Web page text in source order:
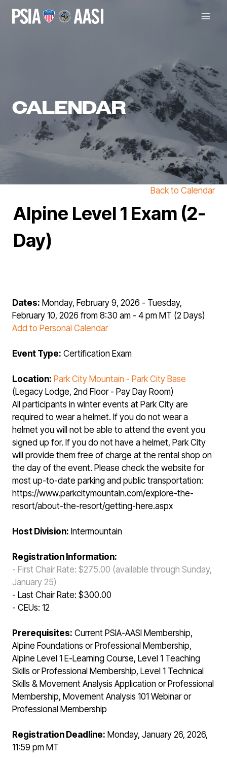
CALENDAR
Back to Calendar
Alpine Level 1 Exam (2-
Day)
Dates: Monday, February 9, 2026 - Tuesday,
February 10, 2026 from 8:30 am - 4 pm MT (2 Days)
Add to Personal Calendar
Event Type: Certification Exam
Location: Park City Mountain - Park City Base
(Legacy Lodge, 2nd Floor - Pay Day Room)
All participants in winter events at Park City are
required to wear a helmet. If you do not wear a
helmet you will not be able to attend the event you
signed up for. If you do not have a helmet, Park City
will provide them free of charge at the rental shop on
the day of the event. Please check the website for
most up-to-date parking and public transportation:
https://www.parkcitymountain.com/explore-the-
resort/about-the-resort/getting-here.aspx
Host Division: Intermountain
Registration Information:
- First Chair Rate: $275.00 (available through Sunday,
January 25)
- Last Chair Rate: $300.00
- CEUs: 12
Prerequisites: Current PSIA-AASI Membership,
Alpine Foundations or Professional Membership,
Alpine Level 1 E-Learning Course, Level 1 Teaching
Skills or Professional Membership, Level 1 Technical
Skills & Movement Analysis Application or Professional
Membership, Movement Analysis 101 Webinar or
Professional Membership
Registration Deadline: Monday, January 26, 2026,
11:59 pm MT